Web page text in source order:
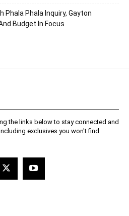
Phala Inquiry, Gayton
Budget In Focus
the links below to stay connected and
exclusives you won't find